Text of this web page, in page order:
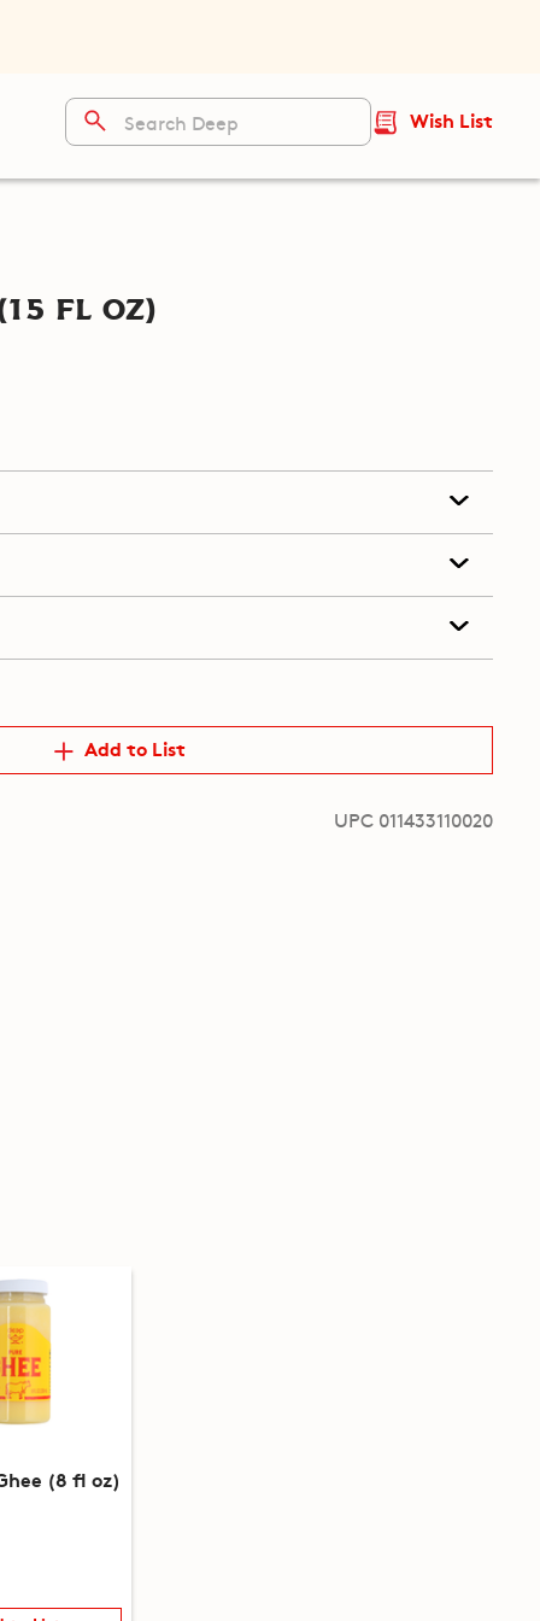
Wish List
fl oz)
Add to List
UPC 011433110020
(8 fl oz)